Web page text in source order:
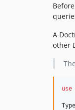
A
other
The
use